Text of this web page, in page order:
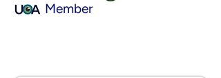
Member